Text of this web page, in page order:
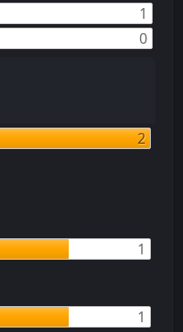
1
0
2
1
1